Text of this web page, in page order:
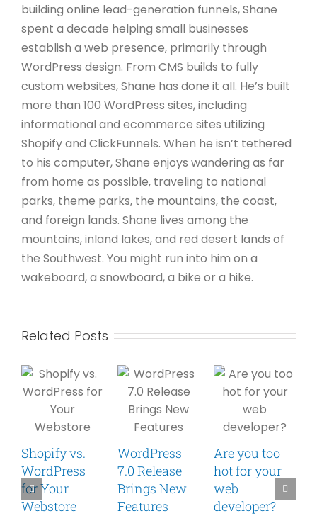
building online lead-generation funnels, Shane
spent a decade helping small businesses
establish a web presence, primarily through
WordPress design. From CMS builds to fully
custom websites, Shane has done it all. He’s built
more than 100 WordPress sites, including
informational and ecommerce sites utilizing
Shopify and ClickFunnels. When he isn’t tethered
to his computer, Shane enjoys wandering as far
from home as possible, traveling to national
parks, theme parks, the mountains, the coast,
and foreign lands. Shane lives among the
mountains, inland lakes, and red desert lands of
the Southwest. You might run into him on a
wakeboard, a snowboard, a bike or a hike.
Related Posts
Shopify vs.
WordPress
for Your
Webstore
WordPress
7.0 Release
Brings New
Features
Are you too
hot for your
web
developer?